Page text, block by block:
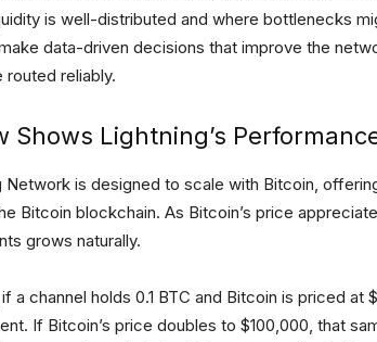
is well-distributed and where bottlenecks
data-driven decisions that improve the
routed reliably.
Shows Lightning’s
Network is designed to scale with Bitcoin,
Bitcoin blockchain. As Bitcoin’s price
grows naturally.
a channel holds 0.1 BTC and Bitcoin is priced at
If Bitcoin’s price doubles to $100,000, that